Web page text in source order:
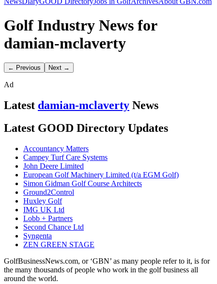
Golf Industry News for
damian-mclaverty
← Previous Next →
Ad
Latest damian-mclaverty News
Latest GOOD Directory Updates
Accountancy Matters
Campey Turf Care Systems
John Deere Limited
European Golf Machinery Limited (t/a EGM Golf)
Simon Gidman Golf Course Architects
Ground2Control
Huxley Golf
IMG UK Ltd
Lobb + Partners
Second Chance Ltd
Syngenta
ZEN GREEN STAGE
GolfBusinessNews.com, or ‘GBN’ as many people refer to it, is for
the many thousands of people who work in the golf business all
around the world.